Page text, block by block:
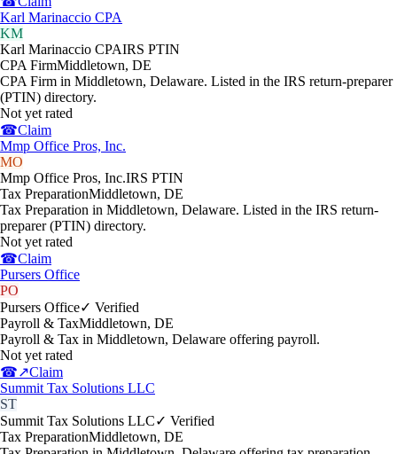
Karl Marinaccio CPA
KM
Karl Marinaccio CPAIRS PTIN
CPA FirmMiddletown, DE
CPA Firm in Middletown, Delaware. Listed in the IRS return-preparer
(PTIN) directory.
Not yet rated
☎Claim
Mmp Office Pros, Inc.
MO
Mmp Office Pros, Inc.IRS PTIN
Tax PreparationMiddletown, DE
Tax Preparation in Middletown, Delaware. Listed in the IRS return-
preparer (PTIN) directory.
Not yet rated
☎Claim
Pursers Office
PO
Pursers Office✓ Verified
Payroll & TaxMiddletown, DE
Payroll & Tax in Middletown, Delaware offering payroll.
Not yet rated
☎↗Claim
Summit Tax Solutions LLC
ST
Summit Tax Solutions LLC✓ Verified
Tax PreparationMiddletown, DE